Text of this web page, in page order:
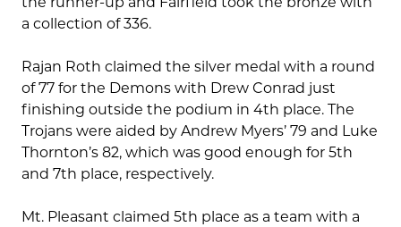
a collection of 336.
Rajan Roth claimed the silver medal with a round
of 77 for the Demons with Drew Conrad just
finishing outside the podium in 4th place. The
Trojans were aided by Andrew Myers’ 79 and Luke
Thornton’s 82, which was good enough for 5th
and 7th place, respectively.
Mt. Pleasant claimed 5th place as a team with a